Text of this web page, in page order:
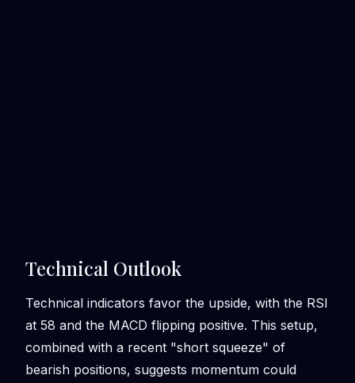
Technical Outlook
Technical indicators favor the upside, with the RSI
at 58 and the MACD flipping positive. This setup,
combined with a recent "short squeeze" of
bearish positions, suggests momentum could